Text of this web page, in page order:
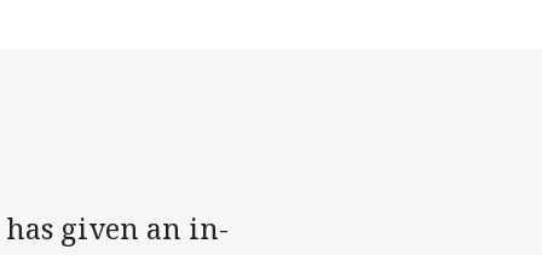
has given an in-